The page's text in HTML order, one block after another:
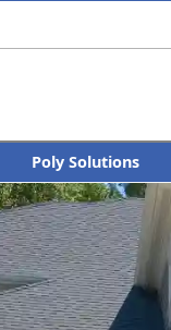
Poly Solutions